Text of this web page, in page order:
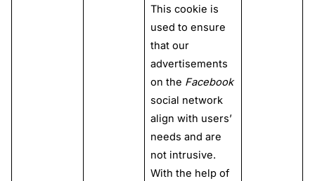
This cookie is
used to ensure
that our
advertisements
on the Facebook
social network
align with users’
needs and are
not intrusive.
With the help of